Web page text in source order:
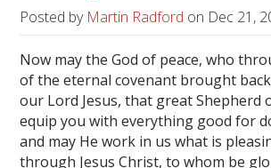
Posted by Martin Radford on Dec 21,
Now may the God of peace, who
of the eternal covenant brought
our Lord Jesus, that great Shepherd
equip you with everything good for
and may He work in us what is
through Jesus Christ, to whom be